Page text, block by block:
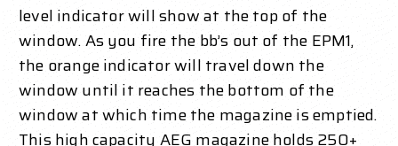
level indicator will show at the top of the
window. As you fire the bb’s out of the EPM1,
the orange indicator will travel down the
window until it reaches the bottom of the
window at which time the magazine is emptied.
This high capacity AEG magazine holds 250+